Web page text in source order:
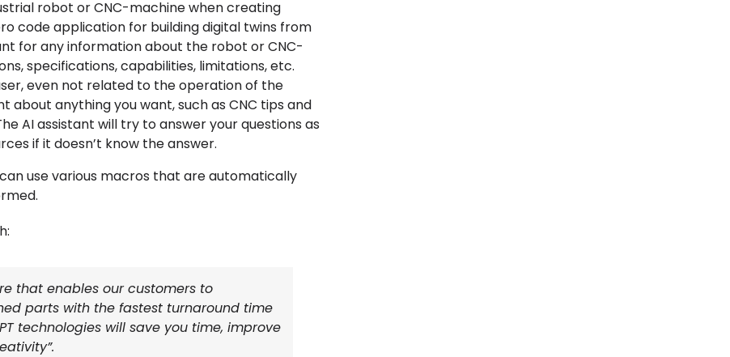
robot or CNC-machine when creating
code application for building digital twins from
for any information about the robot or CNC-
specifications, capabilities, limitations, etc.
even not related to the operation of the
about anything you want, such as CNC tips and
AI assistant will try to answer your questions as
if it doesn’t know the answer.
use various macros that are automatically
that enables our customers to
parts with the fastest turnaround time
technologies will save you time, improve